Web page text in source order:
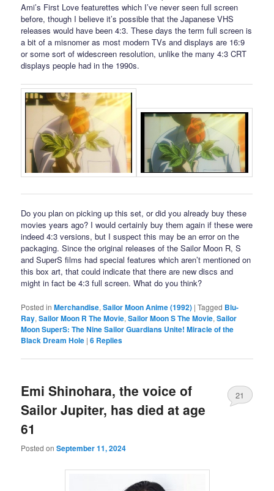
Ami’s First Love featurettes which I’ve never seen full screen
before, though I believe it’s possible that the Japanese VHS
releases would have been 4:3. These days the term full screen is
a bit of a misnomer as most modern TVs and displays are 16:9
or some sort of widescreen resolution, unlike the many 4:3 CRT
displays people had in the 1990s.
Do you plan on picking up this set, or did you already buy these
movies years ago? I would certainly buy them again if these were
indeed 4:3 versions, but I suspect this may be an error on the
packaging. Since the original releases of the Sailor Moon R, S
and SuperS films had special features which aren’t mentioned on
this box art, that could indicate that there are new discs and
might in fact be 4:3 full screen. What do you think?
Posted in Merchandise,Sailor Moon Anime (1992) |Tagged Blu-
Ray,Sailor Moon R The Movie,Sailor Moon S The Movie,Sailor
Moon SuperS: The Nine Sailor Guardians Unite! Miracle of the
Black Dream Hole |6 Replies
Emi Shinohara, the voice of
Sailor Jupiter, has died at age
61
Posted onSeptember 11, 2024
21